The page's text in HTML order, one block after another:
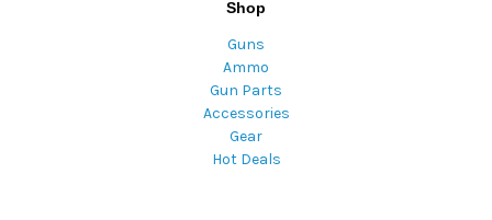
Shop
Guns
Ammo
Gun Parts
Accessories
Gear
Hot Deals